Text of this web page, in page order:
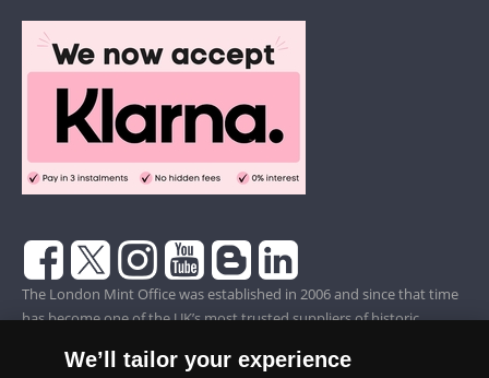
The London Mint Office was established in 2006 and since that time
has become one of the UK’s most trusted suppliers of historic,
of Europe’s largest coin companies, founded in 1994 and operating in
We’ll tailor your experience